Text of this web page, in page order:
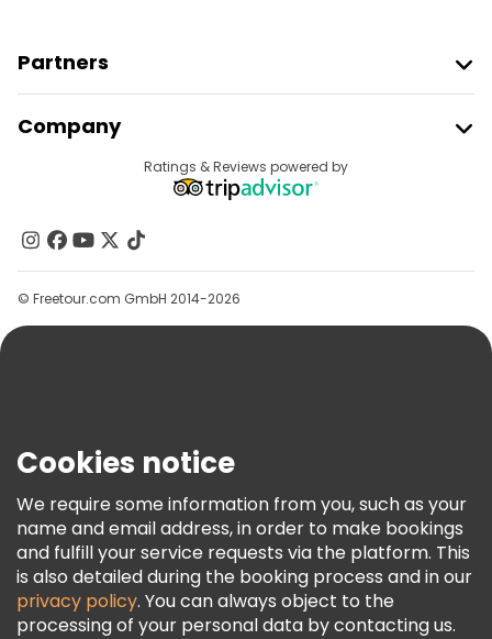
Partners
Provider Sign In
Affiliate Program
Company
Contact Us
Groups
Help
Terms & Legal
Freetour Awards
Loyalty Program
Ratings & Reviews powered by
© Freetour.com GmbH 2014-2026
Cookies notice
We require some information from you, such as your
name and email address, in order to make bookings
and fulfill your service requests via the platform. This
is also detailed during the booking process and in our
privacy policy. You can always object to the
processing of your personal data by contacting us.